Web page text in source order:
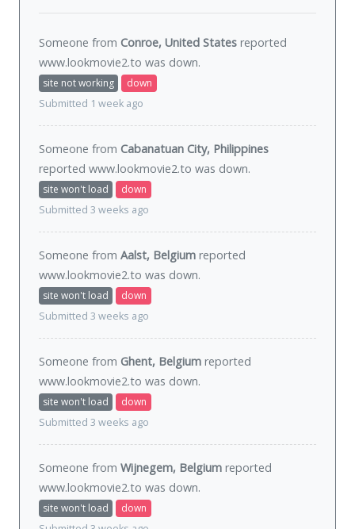
Someone from Conroe, United States reported
www.lookmovie2.to was down.
site not working
down
Submitted 1 week ago
Someone from Cabanatuan City, Philippines
reported www.lookmovie2.to was down.
site won't load
down
Submitted 3 weeks ago
Someone from Aalst, Belgium reported
www.lookmovie2.to was down.
site won't load
down
Submitted 3 weeks ago
Someone from Ghent, Belgium reported
www.lookmovie2.to was down.
site won't load
down
Submitted 3 weeks ago
Someone from Wijnegem, Belgium reported
www.lookmovie2.to was down.
site won't load
down